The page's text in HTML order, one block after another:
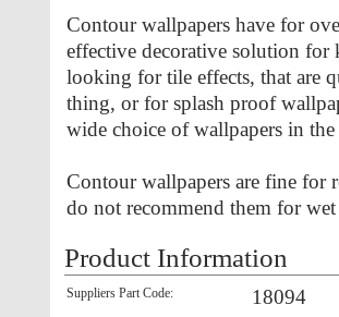
Contour wallpapers have for
effective decorative solution for
looking for tile effects, that are
thing, or for splash proof
wide choice of wallpapers in
Contour wallpapers are fine for
do not recommend them for
Product Information
Suppliers Part Code: 18094